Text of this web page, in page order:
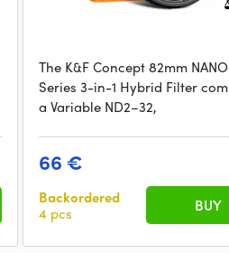
The K&F Concept 82mm
Series 3-in-1 Hybrid Filter
a Variable ND2–32,
66 €
Backordered
4 pcs
BUY